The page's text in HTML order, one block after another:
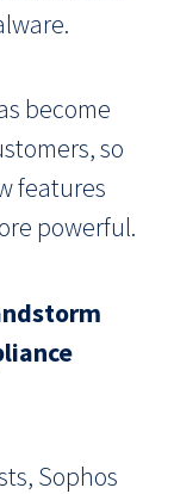
become
so
features
powerful.
Sophos